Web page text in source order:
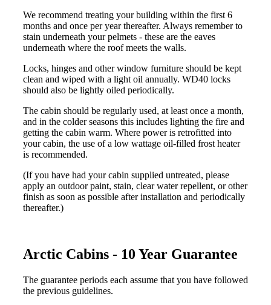
We recommend treating your building within the first 6
months and once per year thereafter. Always remember to
stain underneath your pelmets - these are the eaves
underneath where the roof meets the walls.
Locks, hinges and other window furniture should be kept
clean and wiped with a light oil annually. WD40 locks
should also be lightly oiled periodically.
The cabin should be regularly used, at least once a month,
and in the colder seasons this includes lighting the fire and
getting the cabin warm. Where power is retrofitted into
your cabin, the use of a low wattage oil-filled frost heater
is recommended.
(If you have had your cabin supplied untreated, please
apply an outdoor paint, stain, clear water repellent, or other
finish as soon as possible after installation and periodically
thereafter.)
Arctic Cabins - 10 Year Guarantee
The guarantee periods each assume that you have followed
the previous guidelines.